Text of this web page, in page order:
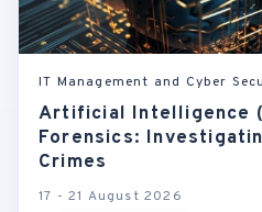
IT Management and Cyber
Artificial Intelligence
Forensics:
Crimes
17 - 21 August 2026